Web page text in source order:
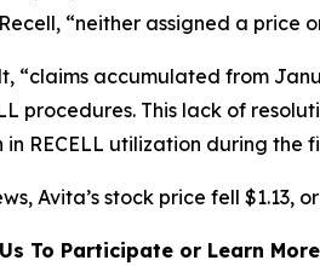
“neither assigned a price
“claims accumulated from
procedures. This lack of
RECELL utilization during the
Avita’s stock price fell $1.13,
To Participate or Learn